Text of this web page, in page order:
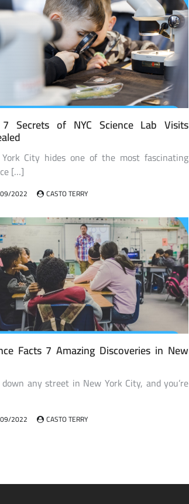
Secrets of NYC Science Lab Visits
City hides one of the most fascinating
[…]
2022 CASTO TERRY
Facts 7 Amazing Discoveries in New
any street in New York City, and you’re
2022 CASTO TERRY